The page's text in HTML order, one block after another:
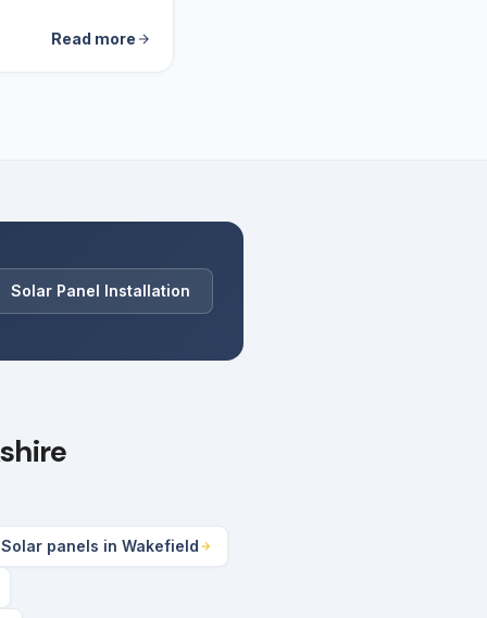
Read more
Solar Panel Installation
Solar panels in Wakefield